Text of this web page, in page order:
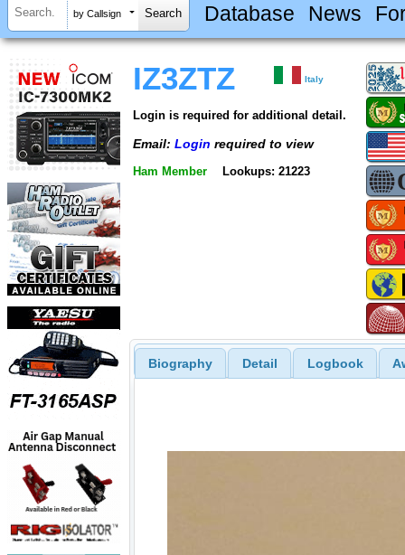
by Callsign Database News
IZ3ZTZ Italy
Login is required for additional detail.
Email: Login required to view
Ham Member Lookups: 21223
Biography Detail Logbook